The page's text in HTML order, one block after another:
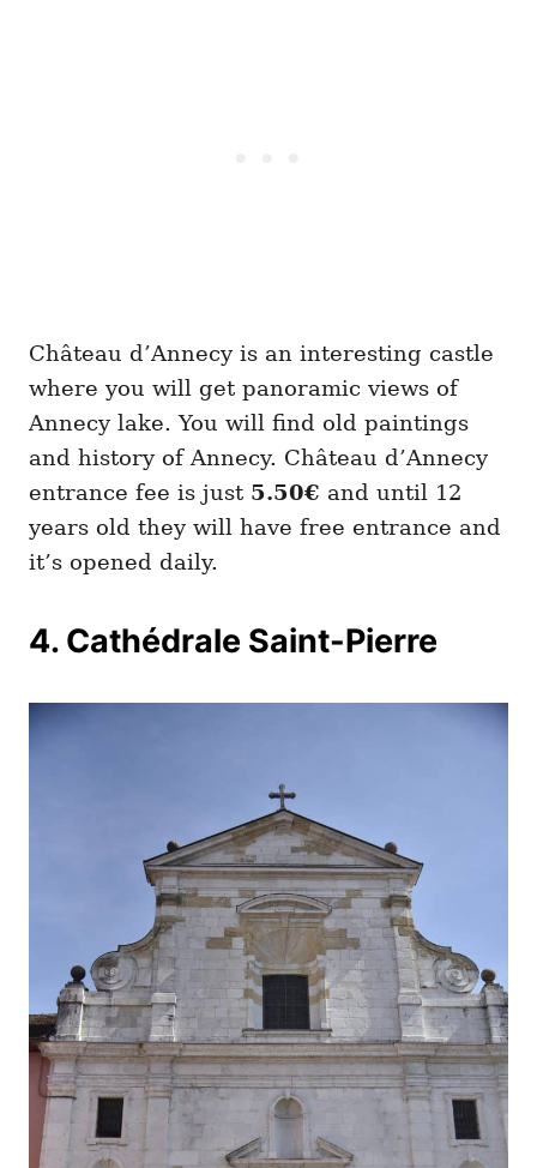
Château d’Annecy is an interesting castle
where you will get panoramic views of
Annecy lake. You will find old paintings
and history of Annecy. Château d’Annecy
entrance fee is just 5.50€ and until 12
years old they will have free entrance and
it’s opened daily.
4. Cathédrale Saint-Pierre